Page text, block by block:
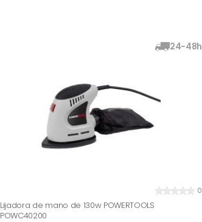
24-48h
0
Lijadora de mano de 130w POWERTOOLS
POWC40200